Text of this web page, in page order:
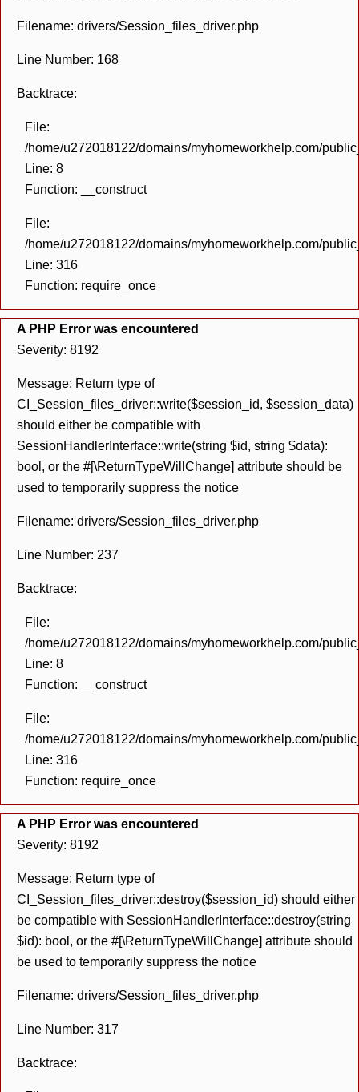
Filename: drivers/Session_files_driver.php
Line Number: 168
Backtrace:
File:
/home/u272018122/domains/myhomeworkhelp.com/
Line: 8
Function: __construct
File:
/home/u272018122/domains/myhomeworkhelp.com/
Line: 316
Function: require_once
A PHP Error was encountered
Severity: 8192
Message: Return type of
CI_Session_files_driver::write($session_id, $session_data)
should either be compatible with
SessionHandlerInterface::write(string $id, string $data):
bool, or the #[\ReturnTypeWillChange] attribute should be
used to temporarily suppress the notice
Filename: drivers/Session_files_driver.php
Line Number: 237
Backtrace:
File:
/home/u272018122/domains/myhomeworkhelp.com/
Line: 8
Function: __construct
File:
/home/u272018122/domains/myhomeworkhelp.com/
Line: 316
Function: require_once
A PHP Error was encountered
Severity: 8192
Message: Return type of
CI_Session_files_driver::destroy($session_id) should either
be compatible with SessionHandlerInterface::destroy(string
$id): bool, or the #[\ReturnTypeWillChange] attribute should
be used to temporarily suppress the notice
Filename: drivers/Session_files_driver.php
Line Number: 317
Backtrace: